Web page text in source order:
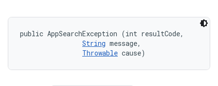
public AppSearchException (int resultCode,
String message,
Throwable cause)